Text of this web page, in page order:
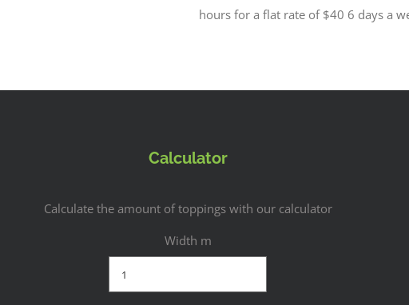
hours for a flat rate of $40 6 days a
Calculator
Calculate the amount of toppings with our calculator
Width m